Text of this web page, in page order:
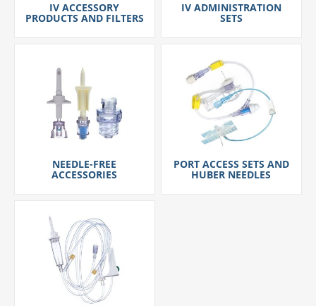
IV ACCESSORY
PRODUCTS AND FILTERS
IV ADMINISTRATION
SETS
NEEDLE-FREE
ACCESSORIES
PORT ACCESS SETS AND
HUBER NEEDLES